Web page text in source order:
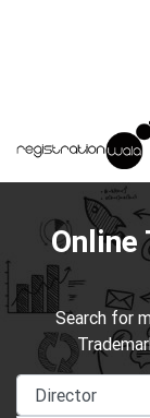
Online
Search for